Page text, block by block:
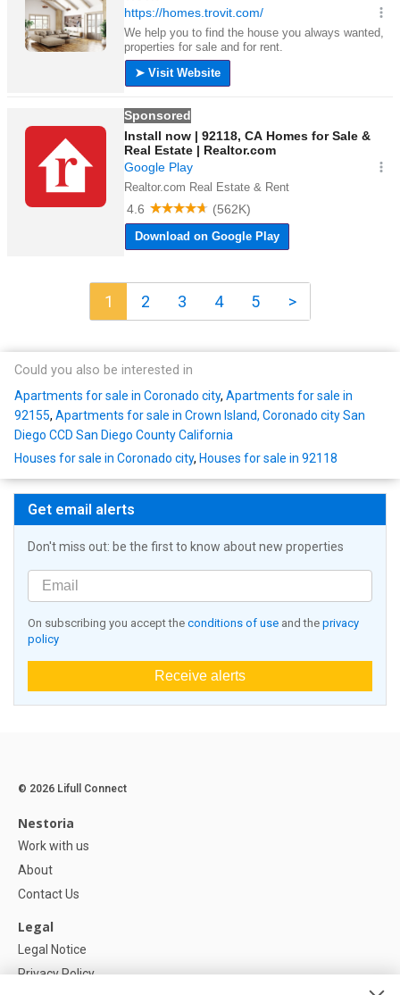
1 2 3 4 5 >
Could you also be interested in
Apartments for sale in Coronado city, Apartments for sale in
92155, Apartments for sale in Crown Island, Coronado city San
Diego CCD San Diego County California
Houses for sale in Coronado city, Houses for sale in 92118
Get email alerts
Don't miss out: be the first to know about new properties
On subscribing you accept the conditions of use and the privacy
policy
Receive alerts
© 2026 Lifull Connect
Nestoria
Work with us
About
Contact Us
Legal
Legal Notice
Privacy Policy